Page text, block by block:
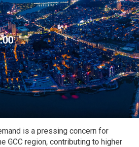
is a pressing concern for
GCC region, contributing to higher